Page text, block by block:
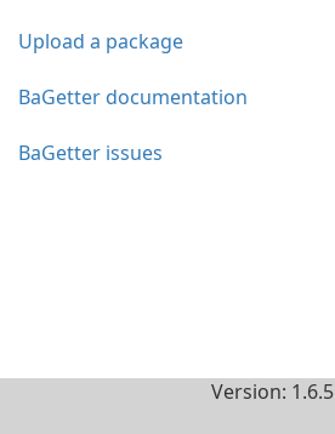
Upload a package
BaGetter documentation
BaGetter issues
Version: 1.6.5